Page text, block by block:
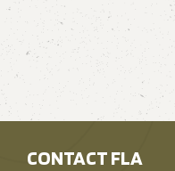
CONTACT FLA